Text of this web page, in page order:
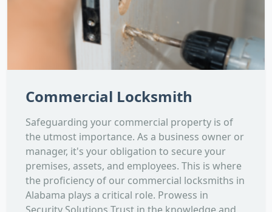
Commercial Locksmith
Safeguarding your commercial property is of
the utmost importance. As a business owner or
manager, it's your obligation to secure your
premises, assets, and employees. This is where
the proficiency of our commercial locksmiths in
Alabama plays a critical role. Prowess in